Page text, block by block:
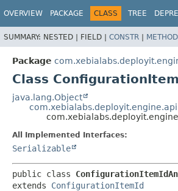
OVERVIEW PACKAGE CLASS TREE
SUMMARY: NESTED | FIELD | CONSTR | METHOD
Package
Class
java.lang.Object
All Implemented Interfaces:
Serializable
public class
extends ConfigurationItemId